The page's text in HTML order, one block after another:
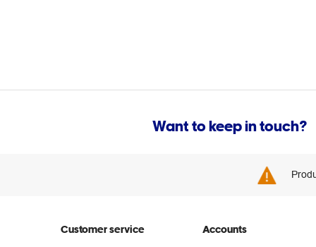
Want to keep in touch?
Customer service Accounts